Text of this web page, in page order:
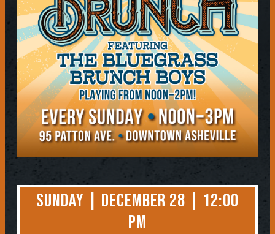
Sunday | December 28 | 12:00
PM